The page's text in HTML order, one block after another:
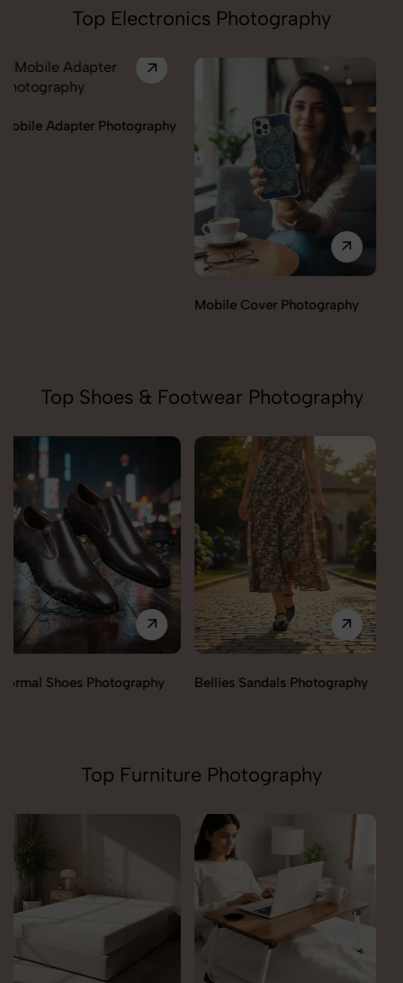
Top Electronics Photography
Miscellaneous Items
Top Shoes & Footwear Photography
Bellies Sandals Photography Clogs Photography
Top Furniture Photography